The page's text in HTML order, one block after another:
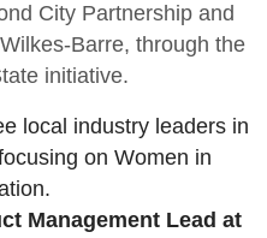
City Partnership and
Barre, through the
initiative.
local industry leaders in
on Women in
Management Lead at